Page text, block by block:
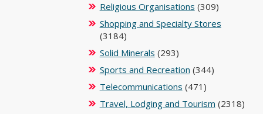
Religious Organisations (309)
Shopping and Specialty Stores
(3184)
Solid Minerals (293)
Sports and Recreation (344)
Telecommunications (471)
Travel, Lodging and Tourism (2318)